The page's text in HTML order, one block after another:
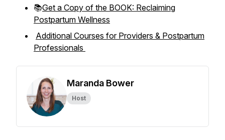
📚Get a Copy of the BOOK: Reclaiming
Postpartum Wellness
Additional Courses for Providers & Postpartum
Professionals
Maranda Bower
Host